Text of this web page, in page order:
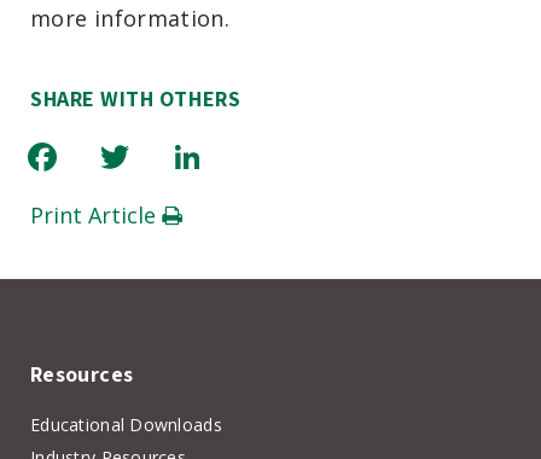
more information.
SHARE WITH OTHERS
Facebook
Twitter
Print Article
Resources
Educational Downloads